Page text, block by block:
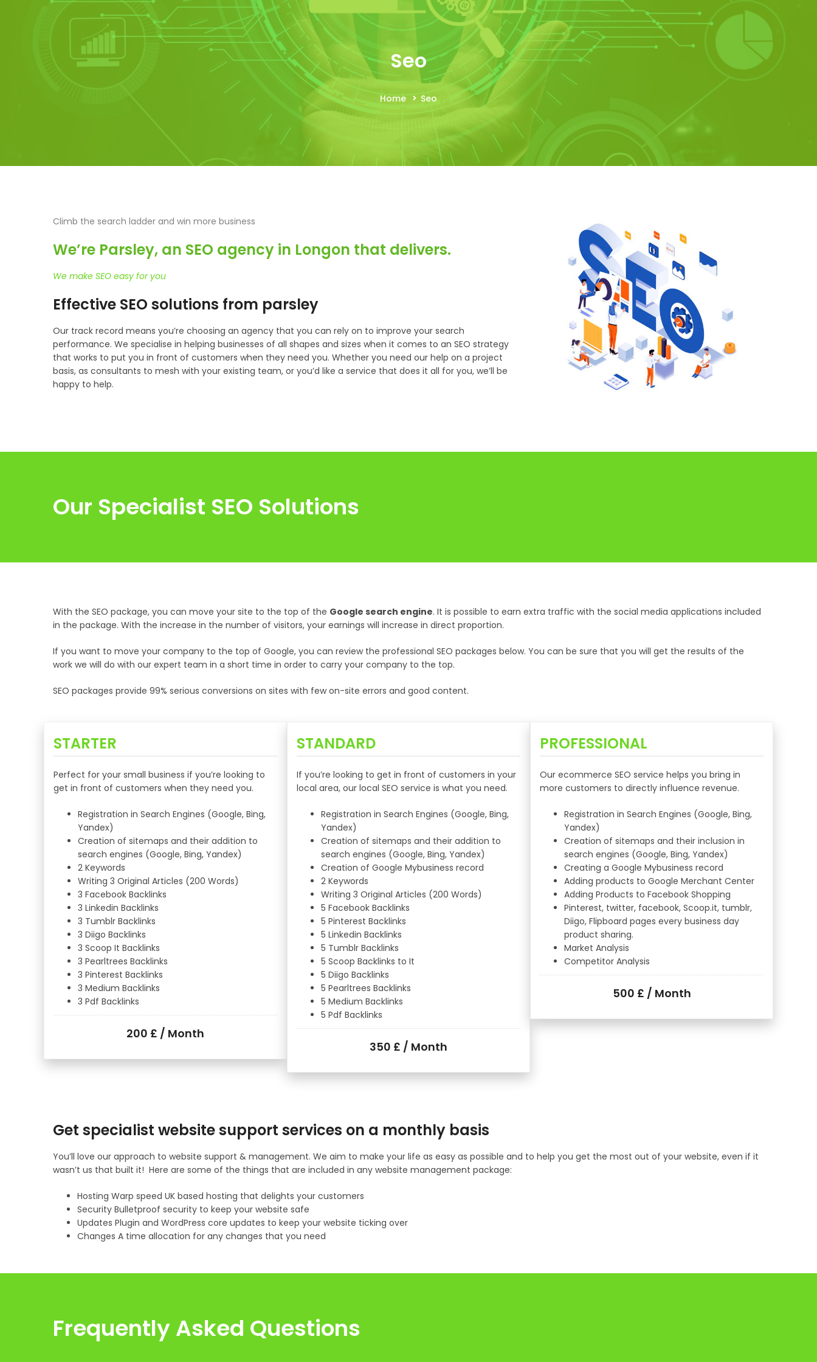
Seo
Home Seo
Climb the search ladder and win more business
We’re Parsley, an SEO agency in Longon that delivers.
We make SEO easy for you
Effective SEO solutions from parsley
Our track record means you’re choosing an agency that you can rely on to improve your search
performance. We specialise in helping businesses of all shapes and sizes when it comes to an SEO strategy
that works to put you in front of customers when they need you. Whether you need our help on a project
basis, as consultants to mesh with your existing team, or you’d like a service that does it all for you, we’ll be
happy to help.
Our Specialist SEO Solutions
With the SEO package, you can move your site to the top of the Google search engine. It is possible to earn extra traffic with the social media applications included
in the package. With the increase in the number of visitors, your earnings will increase in direct proportion.
If you want to move your company to the top of Google, you can review the professional SEO packages below. You can be sure that you will get the results of the
work we will do with our expert team in a short time in order to carry your company to the top.
SEO packages provide 99% serious conversions on sites with few on-site errors and good content.
STARTER
Perfect for your small business if you’re looking to
get in front of customers when they need you.
Registration in Search Engines (Google, Bing,
Yandex)
Creation of sitemaps and their addition to
search engines (Google, Bing, Yandex)
2 Keywords
Writing 3 Original Articles (200 Words)
3 Facebook Backlinks
3 Linkedin Backlinks
3 Tumblr Backlinks
3 Diigo Backlinks
3 Scoop It Backlinks
3 Pearltrees Backlinks
3 Pinterest Backlinks
3 Medium Backlinks
3 Pdf Backlinks
200 £ / Month
STANDARD
If you’re looking to get in front of customers in your
local area, our local SEO service is what you need.
Registration in Search Engines (Google, Bing,
Yandex)
Creation of sitemaps and their addition to
search engines (Google, Bing, Yandex)
Creation of Google Mybusiness record
2 Keywords
Writing 3 Original Articles (200 Words)
5 Facebook Backlinks
5 Pinterest Backlinks
5 Linkedin Backlinks
5 Tumblr Backlinks
5 Scoop Backlinks to It
5 Diigo Backlinks
5 Pearltrees Backlinks
5 Medium Backlinks
5 Pdf Backlinks
350 £ / Month
PROFESSIONAL
Our ecommerce SEO service helps you bring in
more customers to directly influence revenue.
Registration in Search Engines (Google, Bing,
Yandex)
Creation of sitemaps and their inclusion in
search engines (Google, Bing, Yandex)
Creating a Google Mybusiness record
Adding products to Google Merchant Center
Adding Products to Facebook Shopping
Pinterest, twitter, facebook, Scoop.it, tumblr,
Diigo, Flipboard pages every business day
product sharing.
Market Analysis
Competitor Analysis
500 £ / Month
Get specialist website support services on a monthly basis
You’ll love our approach to website support & management. We aim to make your life as easy as possible and to help you get the most out of your website, even if it
wasn’t us that built it! Here are some of the things that are included in any website management package:
Hosting Warp speed UK based hosting that delights your customers
Security Bulletproof security to keep your website safe
Updates Plugin and WordPress core updates to keep your website ticking over
Changes A time allocation for any changes that you need
Frequently Asked Questions